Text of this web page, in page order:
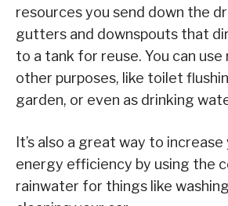
resources you send down the
gutters and downspouts that
to a tank for reuse. You can
other purposes, like toilet
garden, or even as drinking
It’s also a great way to increase
energy efficiency by using the
rainwater for things like